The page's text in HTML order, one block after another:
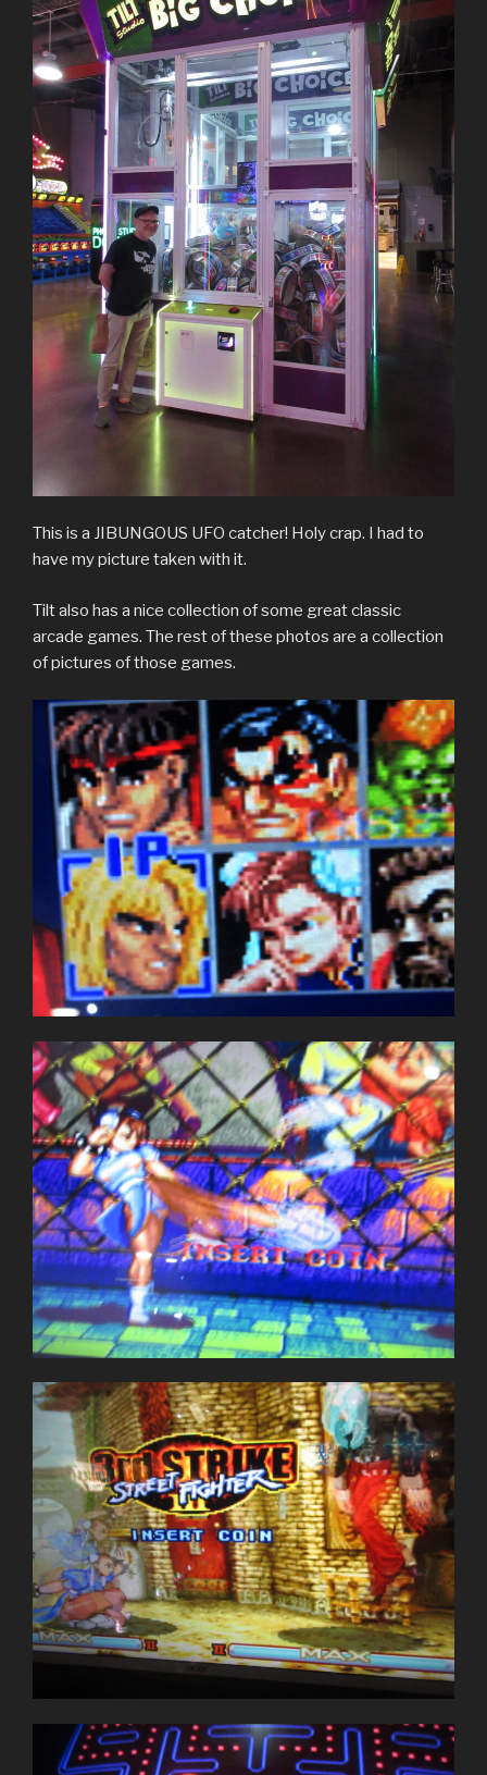
This is a JIBUNGOUS UFO catcher! Holy crap. I had to
have my picture taken with it.
Tilt also has a nice collection of some great classic
arcade games. The rest of these photos are a collection
of pictures of those games.